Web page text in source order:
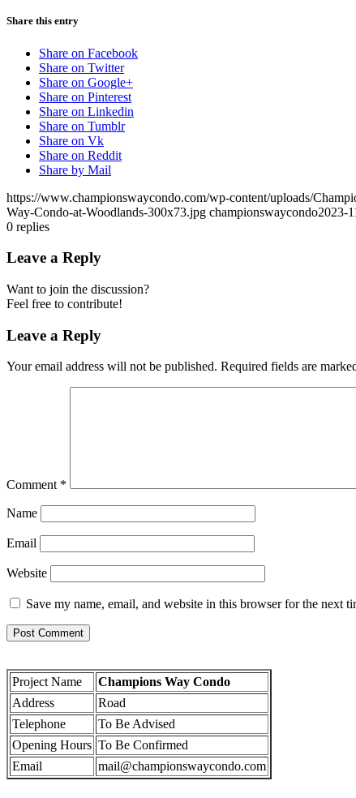
Share this entry
Share on Facebook
Share on Twitter
Share on Google+
Share on Pinterest
Share on Linkedin
Share on Tumblr
Share on Vk
Share on Reddit
Share by Mail
https://www.championswaycondo.com/wp-content/uploads/
Way-Condo-at-Woodlands-300x73.jpg championswaycondo2023-
0 replies
Leave a Reply
Want to join the discussion?
Feel free to contribute!
Leave a Reply
Your email address will not be published. Required fields are
Comment *
Name
Email
Website
Save my name, email, and website in this browser for the next
Project Name
Champions Way Condo
Address
Road
Telephone
To Be Advised
Opening Hours To Be Confirmed
Email
mail@championswaycondo.com